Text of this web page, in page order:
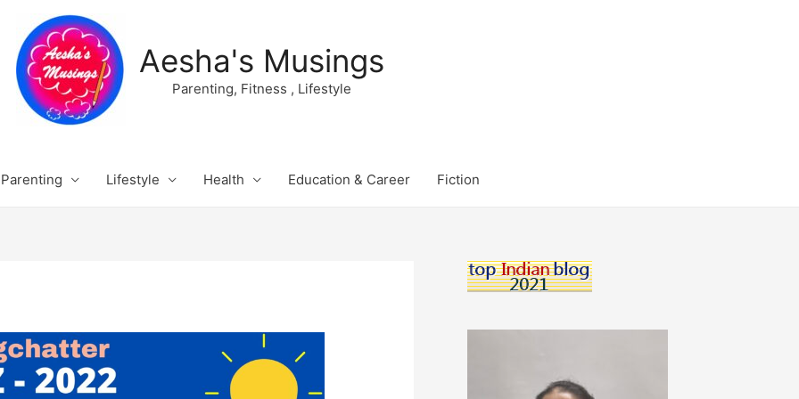
Aesha's Musings
Parenting, Fitness , Lifestyle
Parenting Lifestyle Health Education & Career Fiction